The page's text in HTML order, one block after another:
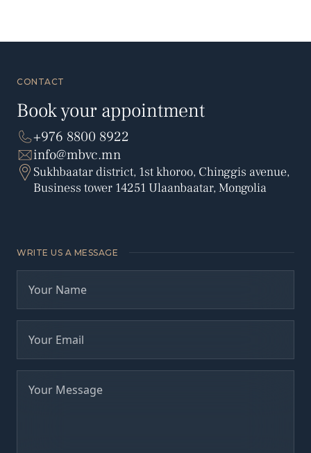
CONTACT
Book your appointment
+976 8800 8922
info@mbvc.mn
Sukhbaatar district, 1st khoroo, Chinggis avenue,
Business tower 14251 Ulaanbaatar, Mongolia
WRITE US A MESSAGE